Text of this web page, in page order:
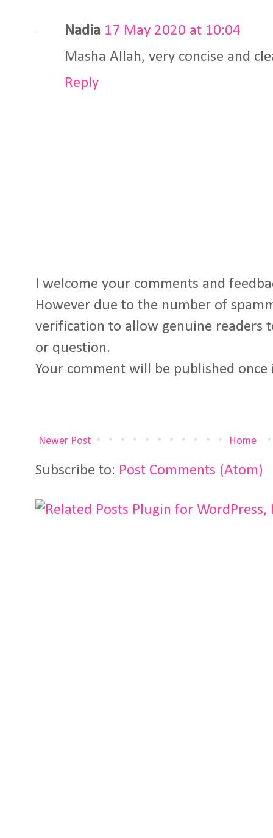
Nadia 17 May 2020 at 10:04
Masha Allah, very concise and
Reply
I welcome your comments and
However due to the number of
verification to allow genuine readers
or question.
Your comment will be published once
Newer Post Home
Subscribe to: Post Comments (Atom)